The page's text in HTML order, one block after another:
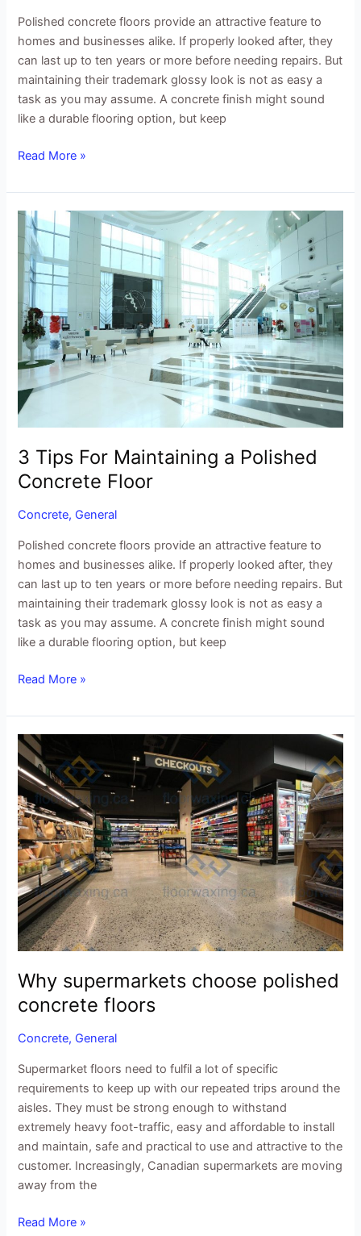
Polished concrete floors provide an attractive feature to
homes and businesses alike. If properly looked after, they
can last up to ten years or more before needing repairs. But
maintaining their trademark glossy look is not as easy a
task as you may assume. A concrete finish might sound
like a durable flooring option, but keep
Read More »
3 Tips For Maintaining a Polished
Concrete Floor
Concrete, General
Polished concrete floors provide an attractive feature to
homes and businesses alike. If properly looked after, they
can last up to ten years or more before needing repairs. But
maintaining their trademark glossy look is not as easy a
task as you may assume. A concrete finish might sound
like a durable flooring option, but keep
3
Tips
For
Maintaining
Polished
Concrete
Floor
Read More »
Why supermarkets choose polished
concrete floors
Concrete, General
Supermarket floors need to fulfil a lot of specific
requirements to keep up with our repeated trips around the
aisles. They must be strong enough to withstand
extremely heavy foot-traffic, easy and affordable to install
and maintain, safe and practical to use and attractive to the
customer. Increasingly, Canadian supermarkets are moving
away from the
Why
supermarkets
choose
polished
concrete
floors
Read More »